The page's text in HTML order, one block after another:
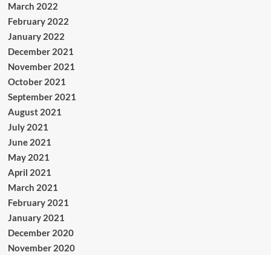
March 2022
February 2022
January 2022
December 2021
November 2021
October 2021
September 2021
August 2021
July 2021
June 2021
May 2021
April 2021
March 2021
February 2021
January 2021
December 2020
November 2020